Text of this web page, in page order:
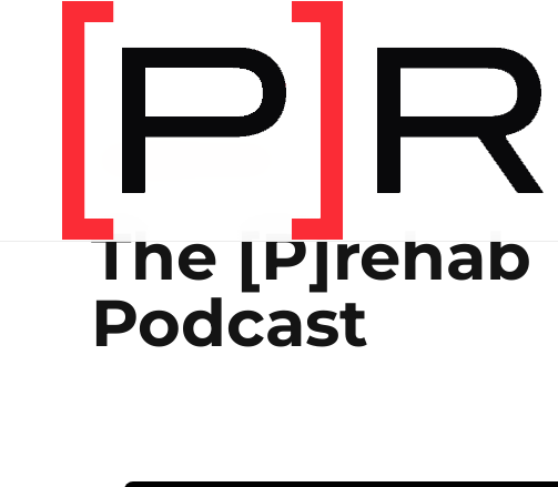
The [P]rehab
Podcast